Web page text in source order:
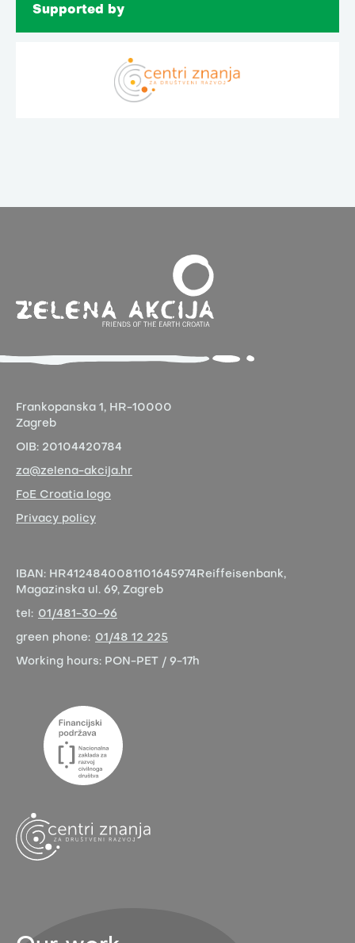
Supported by
Frankopanska 1, HR-10000
Zagreb
OIB: 20104420784
za@zelena-akcija.hr
FoE Croatia logo
Privacy policy
IBAN: HR4124840081101645974 Reiffeisenbank,
Magazinska ul. 69, Zagreb
tel: 01/481-30-96
green phone: 01/48 12 225
Working hours: PON-PET / 9-17h